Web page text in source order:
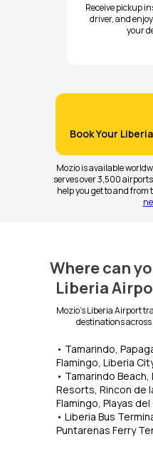
Receive pickup
driver, and
your
Book Your
Mozio is available
serves over 3,500
help you get to and from
Where can
Liberia
Mozio's Liberia Airport
destinations across
• Tamarindo,
Flamingo, Liberia
• Tamarindo
Resorts, Rincon de
Flamingo, Playas
• Liberia Bus
Puntarenas Ferry